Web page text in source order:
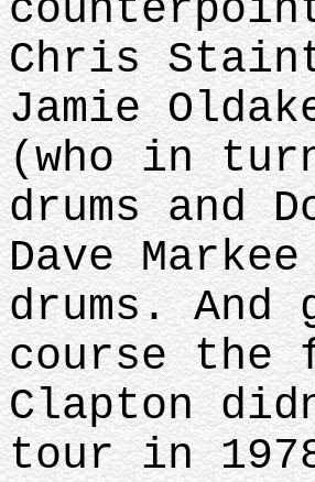
Chris
Jamie
(who in
drums and
Dave
drums. And
course the
Clapton
tour in